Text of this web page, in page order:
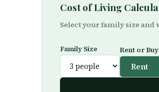
Cost of Living
Select your family size and
Family Size Rent or
Rent